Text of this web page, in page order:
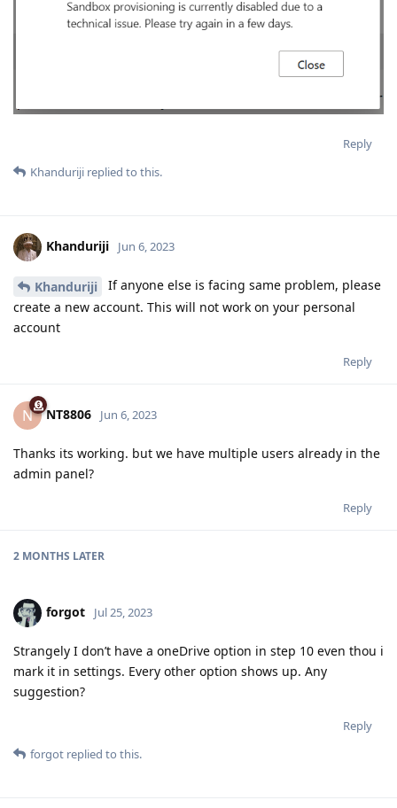
Reply
Khanduriji replied to this.
Khanduriji Jun 6, 2023
Khanduriji
If anyone else is facing same problem, please
create a new account. This will not work on your personal
account
Reply
N NT8806 Jun 6, 2023
Thanks its working. but we have multiple users already in the
admin panel?
Reply
2 MONTHS LATER
forgot Jul 25, 2023
Strangely I don’t have a oneDrive option in step 10 even thou i
mark it in settings. Every other option shows up. Any
suggestion?
Reply
forgot replied to this.